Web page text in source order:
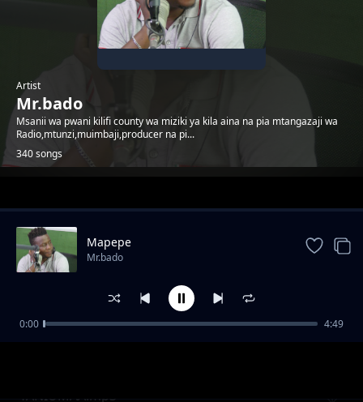
Artist
Mr.bado
Msanii wa pwani kilifi county wa miziki ya kila aina na pia mtangazaji wa
Radio,mtunzi,muimbaji,producer na pi...
340 songs
Trending
YANIUMAA.mp3
Mapepe
Mr.bado
0:00 4:49